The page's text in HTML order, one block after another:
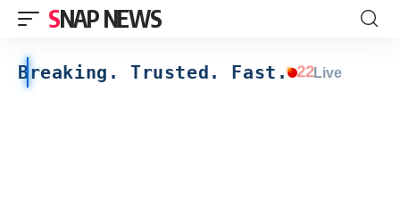
SNAP NEWS
Breaking. Trusted. Fast. 22Live